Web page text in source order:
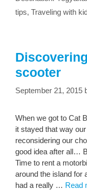
tips, Traveling with
scooter
September 21, 2015
When we got to Cat
it stayed that way
reconsidering our
good idea after all…
Time to rent a
around the island for
had a really … Read